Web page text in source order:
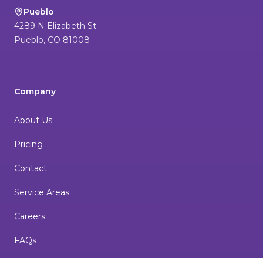
Pueblo
4289 N Elizabeth St
Pueblo, CO 81008
Company
About Us
Pricing
Contact
Service Areas
Careers
FAQs